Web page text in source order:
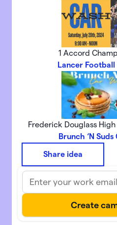
1 Accord
Lancer Football
Frederick Douglass
Brunch ‘N
Share idea